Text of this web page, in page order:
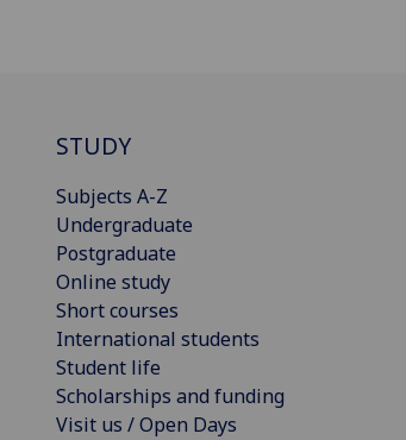
STUDY
Subjects A-Z
Undergraduate
Postgraduate
Online study
Short courses
International students
Student life
Scholarships and funding
Visit us / Open Days